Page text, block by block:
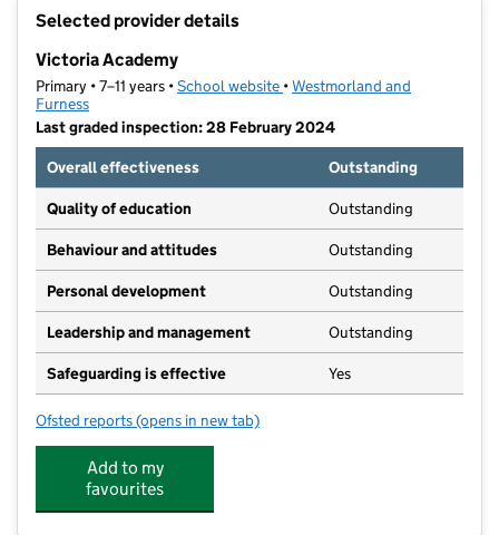
Selected provider details
Victoria Academy
Primary • 7–11 years •School website (opens in new tab)
•Westmorland and
Furness
Last graded inspection: 28 February 2024
Overall effectiveness
Outstanding
Quality of education Outstanding
Behaviour and attitudes Outstanding
Personal development Outstanding
Leadership and management Outstanding
Safeguarding is effective Yes
Ofsted reports for Victoria Academy
(opens in new tab)
Add to my
favourites